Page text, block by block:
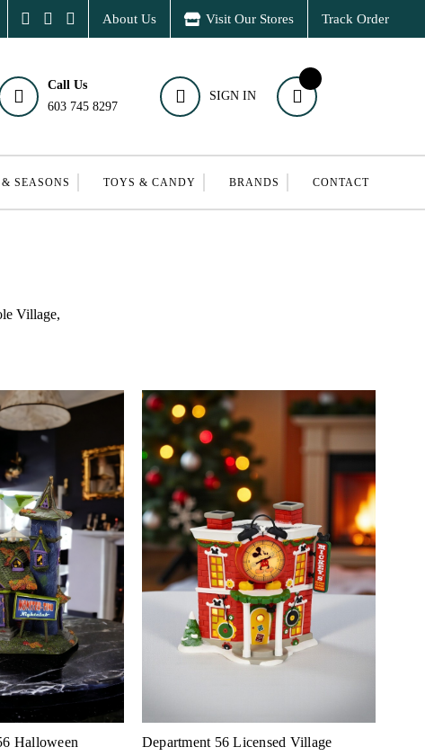
About Us Visit Our Stores Track Order
Call Us
603 745 8297
SIGN IN
SEASONS TOYS & CANDY BRANDS CONTACT
Village,
Halloween Department 56 Licensed Village